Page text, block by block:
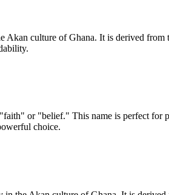
Akan culture of Ghana. It is derived
or "belief." This name is perfect for
choice.